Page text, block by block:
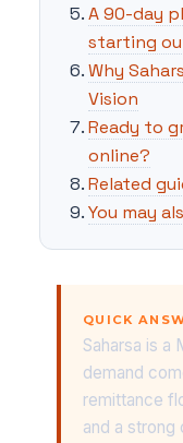
A 90-day
starting
Why
Vision
Ready to
online?
Related
You may
QUICK
Saharsa is a
demand
remittance
and a strong